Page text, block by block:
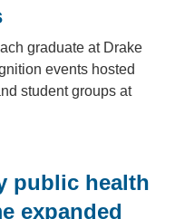
graduate at Drake
events hosted
student groups at
public health
expanded